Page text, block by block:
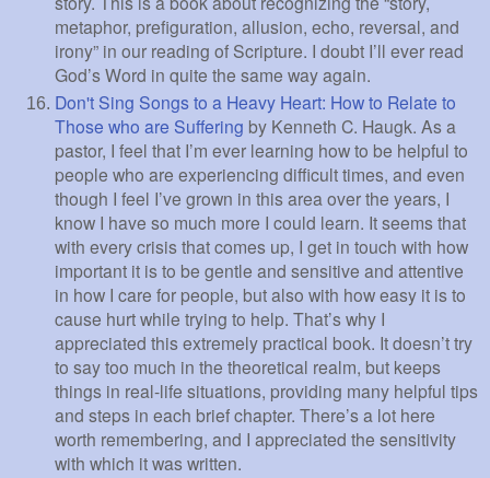
metaphor, prefiguration, allusion, echo, reversal, and
irony” in our reading of Scripture. I doubt I’ll ever read
God’s Word in quite the same way again.
Don't Sing Songs to a Heavy Heart: How to Relate to
Those who are Suffering by Kenneth C. Haugk. As a
pastor, I feel that I’m ever learning how to be helpful to
people who are experiencing difficult times, and even
though I feel I’ve grown in this area over the years, I
know I have so much more I could learn. It seems that
with every crisis that comes up, I get in touch with how
important it is to be gentle and sensitive and attentive
in how I care for people, but also with how easy it is to
cause hurt while trying to help. That’s why I
appreciated this extremely practical book. It doesn’t try
to say too much in the theoretical realm, but keeps
things in real-life situations, providing many helpful tips
and steps in each brief chapter. There’s a lot here
worth remembering, and I appreciated the sensitivity
with which it was written.